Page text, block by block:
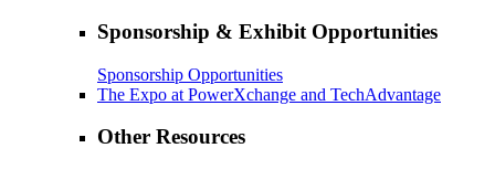
Sponsorship & Exhibit Opportunities
Sponsorship Opportunities
The Expo at PowerXchange and TechAdvantage
Other Resources